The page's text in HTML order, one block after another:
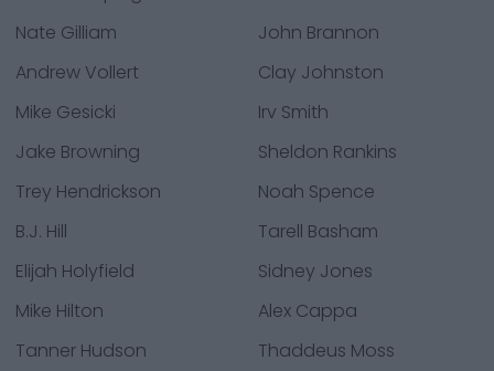
Nate Gilliam
John Brannon
Andrew Vollert
Clay Johnston
Mike Gesicki
Irv Smith
Jake Browning
Sheldon Rankins
Trey Hendrickson
Noah Spence
B.J. Hill
Tarell Basham
Elijah Holyfield
Sidney Jones
Mike Hilton
Alex Cappa
Tanner Hudson
Thaddeus Moss